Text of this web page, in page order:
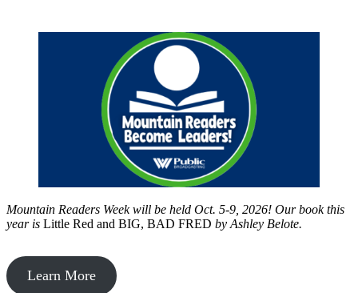
Mountain Readers Week will be held Oct. 5-9, 2026! Our book this
year is Little Red and BIG, BAD FRED by Ashley Belote.
Learn More